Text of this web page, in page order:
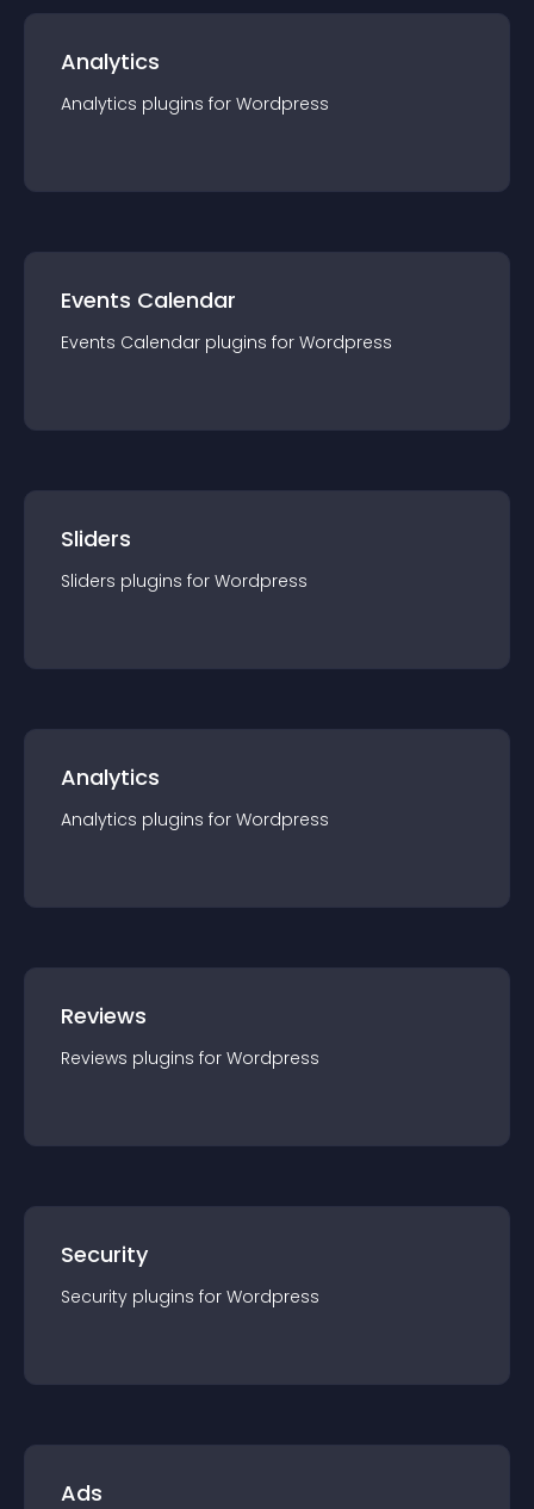
Analytics
Analytics plugins for Wordpress
Events Calendar
Events Calendar plugins for Wordpress
Sliders
Sliders plugins for Wordpress
Analytics
Analytics plugins for Wordpress
Reviews
Reviews plugins for Wordpress
Security
Security plugins for Wordpress
Ads